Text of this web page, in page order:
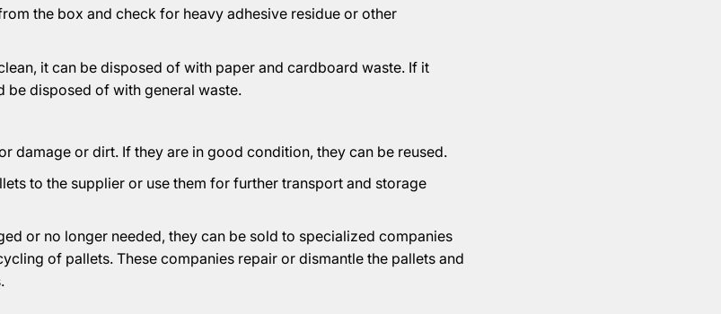
the box and check for heavy adhesive residue or other
it can be disposed of with paper and cardboard waste. If it
be disposed of with general waste.
damage or dirt. If they are in good condition, they can be reused.
to the supplier or use them for further transport and storage
or no longer needed, they can be sold to specialized companies
of pallets. These companies repair or dismantle the pallets and